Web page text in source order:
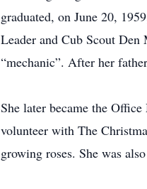
graduated, on June 20,
Leader and Cub Scout
“mechanic”. After her
She later became the
volunteer with The
growing roses. She was